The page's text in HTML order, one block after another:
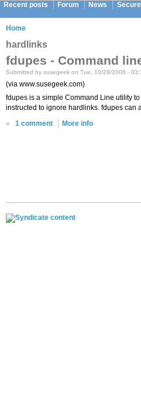
Recent posts Forum News
Home
hardlinks
fdupes - Command
Submitted by susegeek on Tue, 10/28/2008 -
(via www.susegeek.com)
fdupes is a simple Command Line utility
instructed to ignore hardlinks. fdupes can
»
1 comment More info